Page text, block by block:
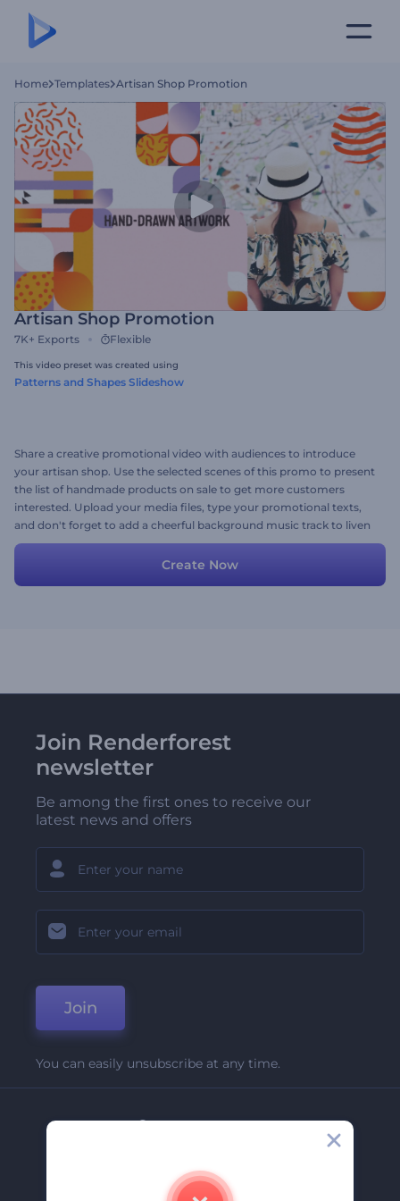
Home Templates Artisan Shop Promotion
Artisan Shop Promotion
7K+ Exports Flexible
This video preset was created using
Patterns and Shapes Slideshow
Share a creative promotional video with audiences to introduce
your artisan shop. Use the selected scenes of this promo to present
the list of handmade products on sale to get more customers
interested. Upload your media files, type your promotional texts,
and don't forget to add a cheerful background music track to liven
up your promo. Give it a try now!
Create Now
Join Renderforest
newsletter
Be among the first ones to receive our
latest news and offers
Join
You can easily unsubscribe at any time.
Company
Contact Us